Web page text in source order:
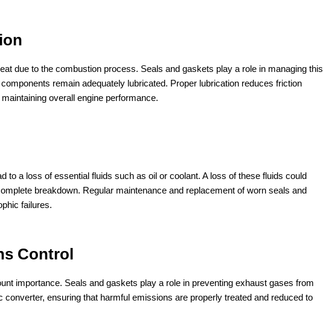
due to the combustion process. Seals and gaskets play a role in managing this
remain adequately lubricated. Proper lubrication reduces friction
overall engine performance.
to a loss of essential fluids such as oil or coolant. A loss of these fluids could
breakdown. Regular maintenance and replacement of worn seals and
failures.
Control
importance. Seals and gaskets play a role in preventing exhaust gases from
ensuring that harmful emissions are properly treated and reduced to